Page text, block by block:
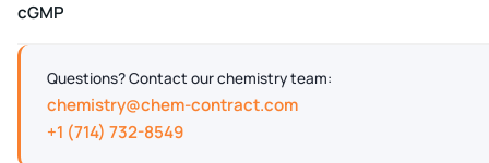
cGMP
Questions? Contact our chemistry team:
chemistry@chem-contract.com
+1 (714) 732-8549